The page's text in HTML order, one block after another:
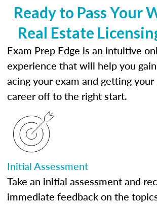
Ready to Pass Your
Real Estate
Exam Prep Edge is an intuitive
experience that will help you
acing your exam and getting
career off to the right start.
Initial Assessment
Take an initial assessment and
immediate feedback on the